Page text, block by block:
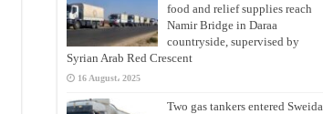
food and relief supplies reach
Namir Bridge in Daraa
countryside, supervised by
Syrian Arab Red Crescent
16 August، 2025
Two gas tankers entered Sweida